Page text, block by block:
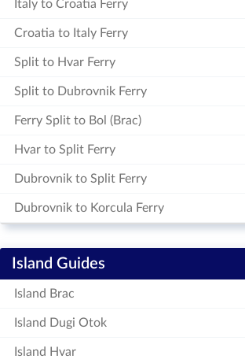
Italy to Croatia Ferry
Croatia to Italy Ferry
Split to Hvar Ferry
Split to Dubrovnik Ferry
Ferry Split to Bol (Brac)
Hvar to Split Ferry
Dubrovnik to Split Ferry
Dubrovnik to Korcula Ferry
Island Guides
Island Brac
Island Dugi Otok
Island Hvar